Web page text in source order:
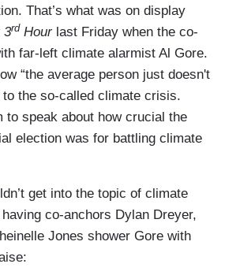
That’s what was on display
3rd Hourlast Friday when the co-
far-left climate alarmist Al Gore.
“the average person just doesn't
to the so-called climate crisis.
to speak about how crucial the
election was for battling climate
get into the topic of climate
co-anchors Dylan Dreyer,
Jones shower Gore with